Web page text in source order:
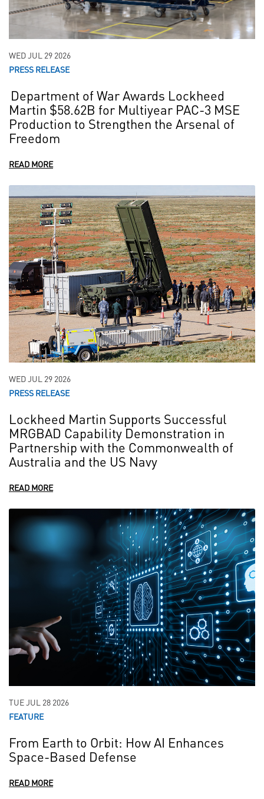
WED JUL 29 2026
PRESS RELEASE
Department of War Awards Lockheed
Martin $58.62B for Multiyear PAC-3 MSE
Production to Strengthen the Arsenal of
Freedom
READ MORE
WED JUL 29 2026
PRESS RELEASE
Lockheed Martin Supports Successful
MRGBAD Capability Demonstration in
Partnership with the Commonwealth of
Australia and the US Navy
READ MORE
TUE JUL 28 2026
FEATURE
From Earth to Orbit: How AI Enhances
Space-Based Defense
READ MORE